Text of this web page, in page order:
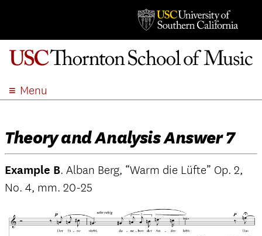
Menu
ACADEMICS
ADMISSION
STUDENT LIFE
APPLY
Theory and Analysis Answer 7
Example B. Alban Berg, “Warm die Lüfte” Op. 2,
No. 4, mm. 20-25